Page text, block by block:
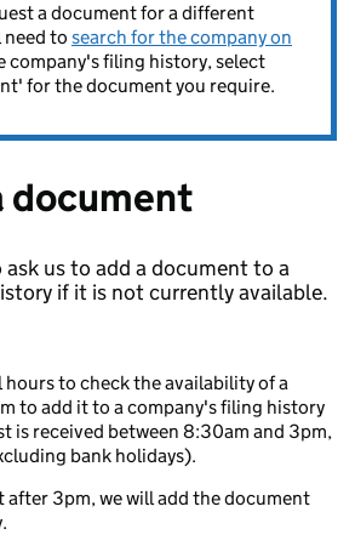
a document for a different
need to search for the company on
company's filing history, select
for the document you require.
document
ask us to add a document to a
if it is not currently available.
hours to check the availability of a
to add it to a company's filing history
is received between 8:30am and 3pm,
bank holidays).
after 3pm, we will add the document